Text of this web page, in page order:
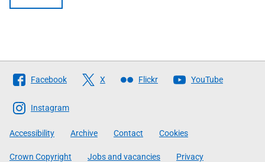
Follow
The
Scottish
Government
Facebook X Flickr YouTube
Instagram
Accessibility Archive Contact Cookies
Crown Copyright Jobs and vacancies Privacy